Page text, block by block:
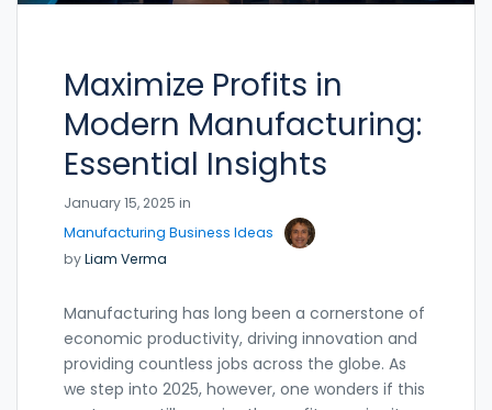
Maximize Profits in
Modern Manufacturing:
Essential Insights
January 15, 2025 in
Manufacturing Business Ideas
byLiam Verma
Manufacturing has long been a cornerstone of
economic productivity, driving innovation and
providing countless jobs across the globe. As
we step into 2025, however, one wonders if this